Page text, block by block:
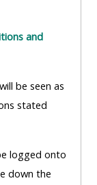
and
be seen as
stated
logged onto
down the